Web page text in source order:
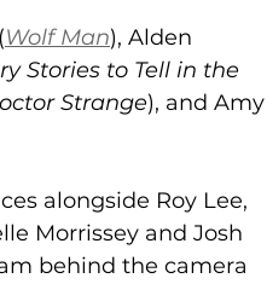
Wolf Man), Alden
Stories to Tell in the
Strange), and Amy
alongside Roy Lee,
Morrissey and Josh
behind the camera